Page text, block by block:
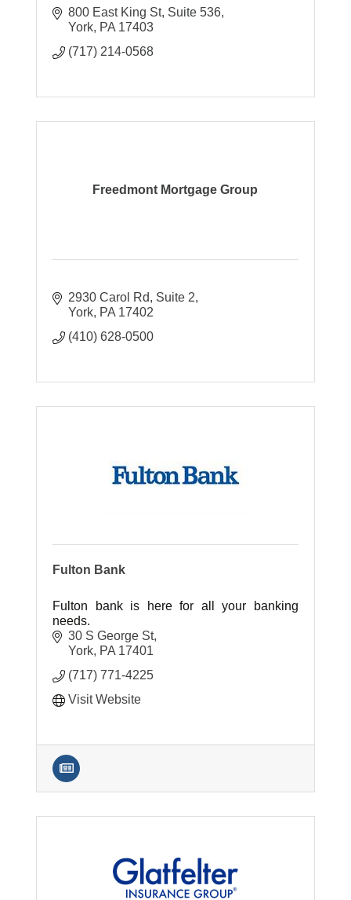
800 East King St Suite 536
York PA 17403
(717) 214-0568
Freedmont Mortgage Group
2930 Carol Rd
Suite 2
York PA 17402
(410) 628-0500
Fulton Bank
Fulton bank is here for all your banking
needs.
30 S George St
York PA 17401
(717) 771-4225
Visit Website